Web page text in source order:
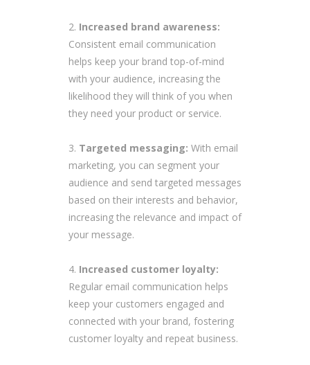
Increased brand awareness:
Consistent email communication
helps keep your brand top-of-mind
with your audience, increasing the
likelihood they will think of you when
they need your product or service.
Targeted messaging: With email
marketing, you can segment your
audience and send targeted messages
based on their interests and behavior,
increasing the relevance and impact of
your message.
Increased customer loyalty:
Regular email communication helps
keep your customers engaged and
connected with your brand, fostering
customer loyalty and repeat business.